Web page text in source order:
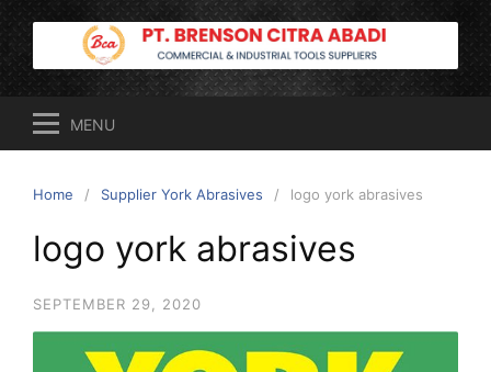
content
MENU
Home Supplier York Abrasives logo york abrasives
logo york abrasives
SEPTEMBER 29, 2020